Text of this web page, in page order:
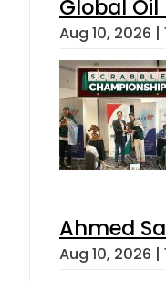
Global
Aug 10, 2026 |
Ahmed
Aug 10, 2026 |